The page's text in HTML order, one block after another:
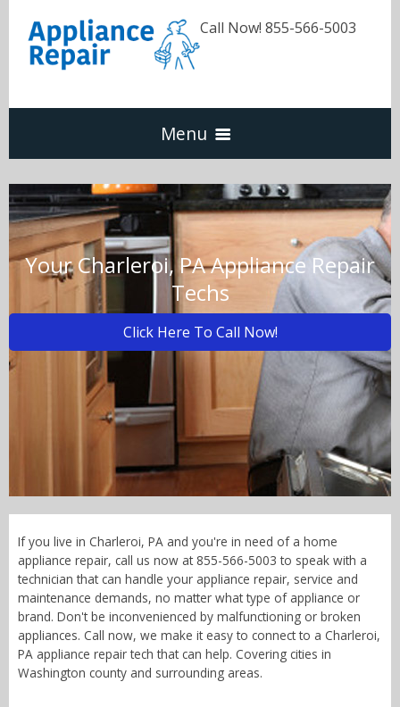
Call Now! 855-566-5003
Menu
Dishwasher
Refrigerators
Washer & Dryer
Oven & Range
Call Now! - 855-566-5003
Your Charleroi, PA Appliance Repair
Techs
Click Here To Call Now!
If you live in Charleroi, PA and you're in need of a home
appliance repair, call us now at 855-566-5003 to speak with a
technician that can handle your appliance repair, service and
maintenance demands, no matter what type of appliance or
brand. Don't be inconvenienced by malfunctioning or broken
appliances. Call now, we make it easy to connect to a Charleroi,
PA appliance repair tech that can help. Covering cities in
Washington county and surrounding areas.